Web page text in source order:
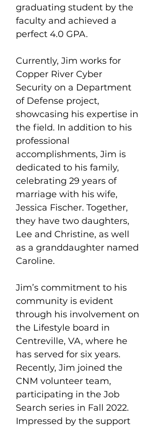
graduating student by the
faculty and achieved a
perfect 4.0 GPA.
Currently, Jim works for
Copper River Cyber
Security on a Department
of Defense project,
showcasing his expertise in
the field. In addition to his
professional
accomplishments, Jim is
dedicated to his family,
celebrating 29 years of
marriage with his wife,
Jessica Fischer. Together,
they have two daughters,
Lee and Christine, as well
as a granddaughter named
Caroline.
Jim’s commitment to his
community is evident
through his involvement on
the Lifestyle board in
Centreville, VA, where he
has served for six years.
Recently, Jim joined the
CNM volunteer team,
participating in the Job
Search series in Fall 2022.
Impressed by the support